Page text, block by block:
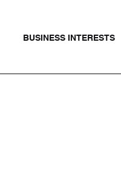
BUSINESS INTERESTS